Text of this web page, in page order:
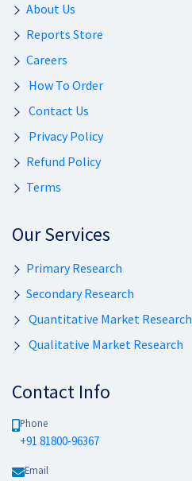
About Us
Reports Store
Careers
How To Order
Contact Us
Privacy Policy
Refund Policy
Terms
Our Services
Primary Research
Secondary Research
Quantitative Market Research
Qualitative Market Research
Contact Info
Phone
+91 81800-96367
Email